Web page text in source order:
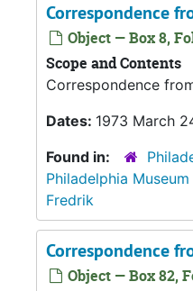
Correspondence
Object — Box 8,
Scope and Contents
Correspondence
Dates: 1973 March
Found in:
Philadelphia
Fredrik
Correspondence
Object — Box 82,